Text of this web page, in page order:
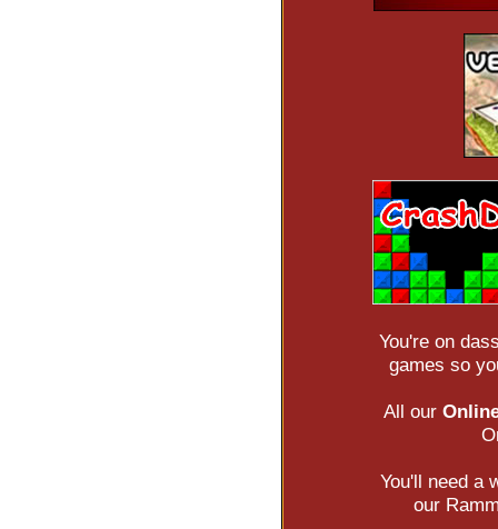
You're on
games so
All our
You'll need a
our